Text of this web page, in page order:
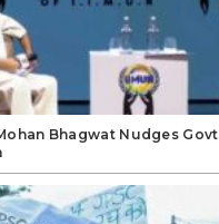
Bhagwat Nudges